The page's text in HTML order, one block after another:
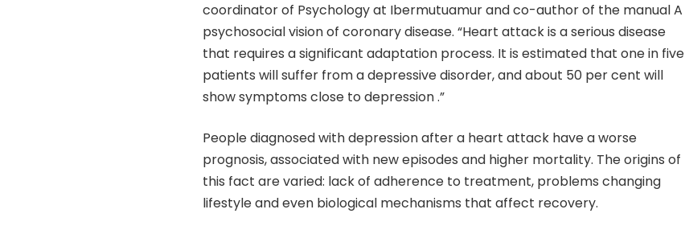
coordinator of Psychology at Ibermutuamur and co-author of the manual A
psychosocial vision of coronary disease. “Heart attack is a serious disease
that requires a significant adaptation process. It is estimated that one in five
patients will suffer from a depressive disorder, and about 50 per cent will
show symptoms close to depression .”
People diagnosed with depression after a heart attack have a worse
prognosis, associated with new episodes and higher mortality. The origins of
this fact are varied: lack of adherence to treatment, problems changing
lifestyle and even biological mechanisms that affect recovery.